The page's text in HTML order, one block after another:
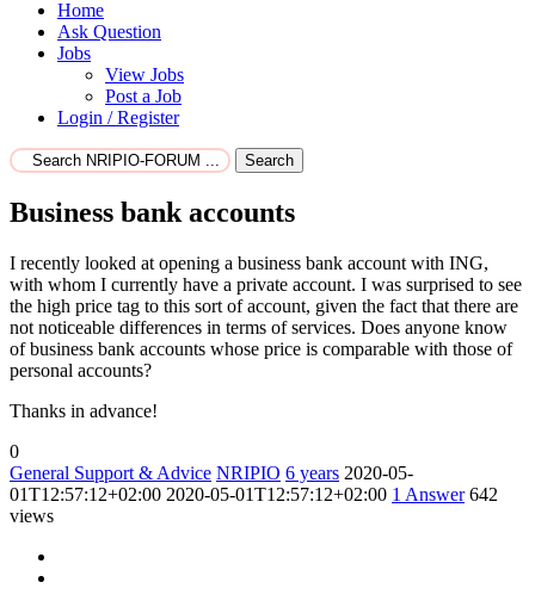
Home
Ask Question
Jobs
View Jobs
Post a Job
Login / Register
Search
Business bank accounts
I recently looked at opening a business bank account with ING,
with whom I currently have a private account. I was surprised to see
the high price tag to this sort of account, given the fact that there are
not noticeable differences in terms of services. Does anyone know
of business bank accounts whose price is comparable with those of
personal accounts?
Thanks in advance!
0
General Support & Advice NRIPIO 6 years 2020-05-
01T12:57:12+02:00 2020-05-01T12:57:12+02:00 1 Answer 642
views